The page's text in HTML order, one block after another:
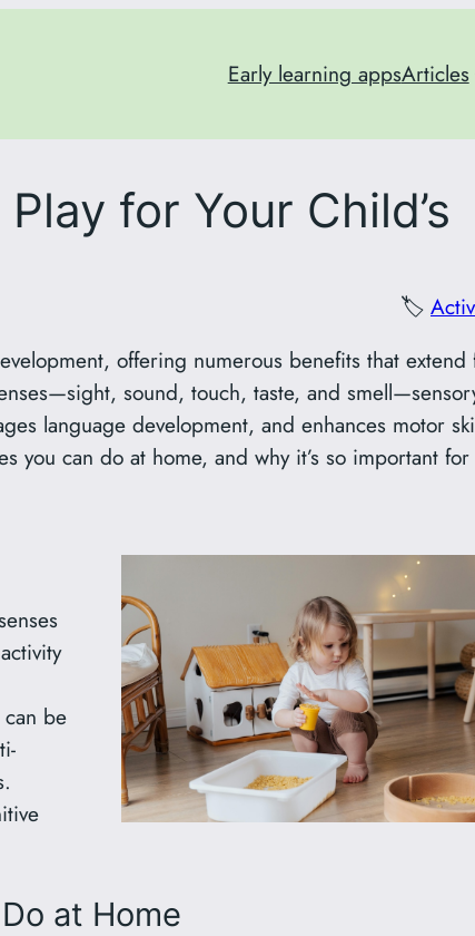
Early learning appsArticles
for Your Child’s
🏷️
offering numerous benefits that extend
sound, touch, taste, and
language development, and enhances motor
you can do at home, and why it’s so important
be
at Home